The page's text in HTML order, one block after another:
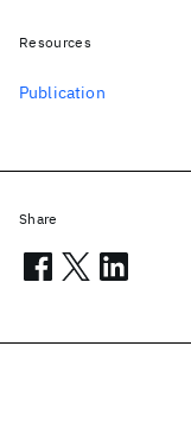
Resources
Publication
Share